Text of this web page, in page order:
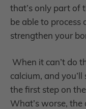
that’s only part of
be able to
strengthen your
When it can’t do
calcium, and
the first step on
What’s worse,